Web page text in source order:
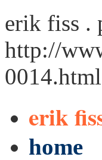
erik fiss .
http://
0014.html
erik
home